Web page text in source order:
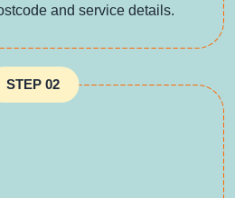
and service details.
STEP 02